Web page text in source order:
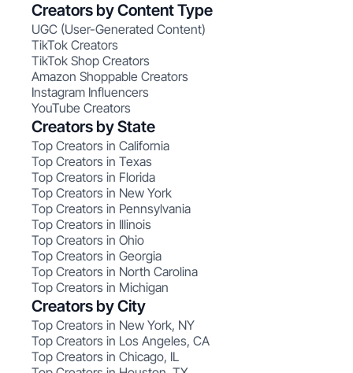
Creators by Content Type
UGC (User-Generated Content)
TikTok Creators
TikTok Shop Creators
Amazon Shoppable Creators
Instagram Influencers
YouTube Creators
Creators by State
Top Creators in California
Top Creators in Texas
Top Creators in Florida
Top Creators in New York
Top Creators in Pennsylvania
Top Creators in Illinois
Top Creators in Ohio
Top Creators in Georgia
Top Creators in North Carolina
Top Creators in Michigan
Creators by City
Top Creators in New York, NY
Top Creators in Los Angeles, CA
Top Creators in Chicago, IL